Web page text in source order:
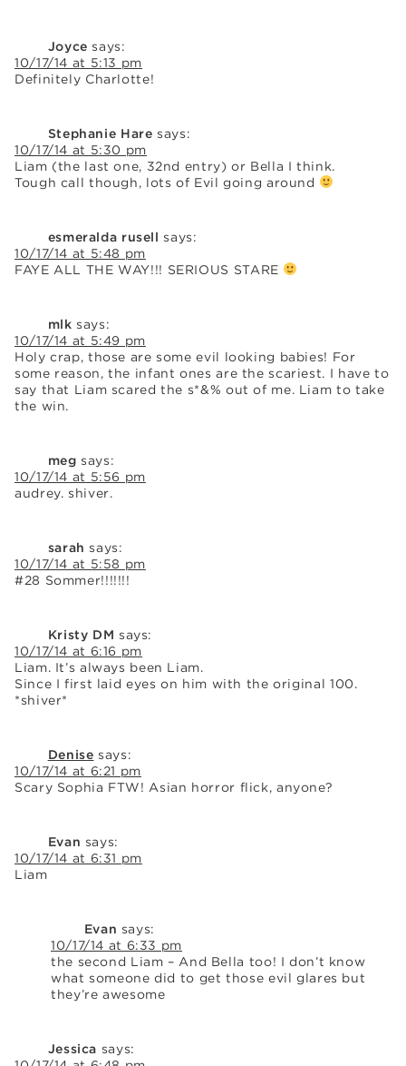
Joyce says:
10/17/14 at 5:13 pm
Definitely Charlotte!
Stephanie Hare says:
10/17/14 at 5:30 pm
Liam (the last one, 32nd entry) or Bella I think.
Tough call though, lots of Evil going around
esmeralda rusell says:
10/17/14 at 5:48 pm
FAYE ALL THE WAY!!! SERIOUS STARE
mlk says:
10/17/14 at 5:49 pm
Holy crap, those are some evil looking babies! For
some reason, the infant ones are the scariest. I have to
say that Liam scared the s*&% out of me. Liam to take
the win.
meg says:
10/17/14 at 5:56 pm
audrey. shiver.
sarah says:
10/17/14 at 5:58 pm
#28 Sommer!!!!!!!
Kristy DM says:
10/17/14 at 6:16 pm
Liam. It’s always been Liam.
Since I first laid eyes on him with the original 100.
*shiver*
Denise says:
10/17/14 at 6:21 pm
Scary Sophia FTW! Asian horror flick, anyone?
Evan says:
10/17/14 at 6:31 pm
Liam
Evan says:
10/17/14 at 6:33 pm
the second Liam – And Bella too! I don’t know
what someone did to get those evil glares but
they’re awesome
Jessica says: